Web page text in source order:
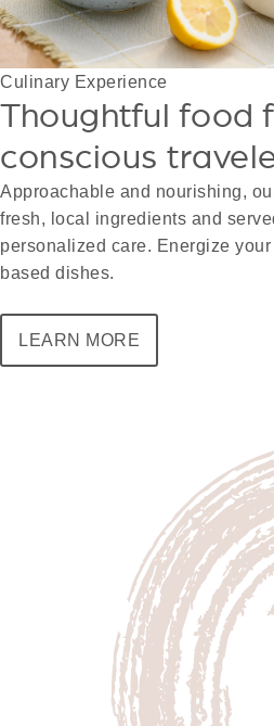
Culinary Experience
Thoughtful food
conscious
Approachable and nourishing,
fresh, local ingredients and
personalized care. Energize
based dishes.
LEARN MORE